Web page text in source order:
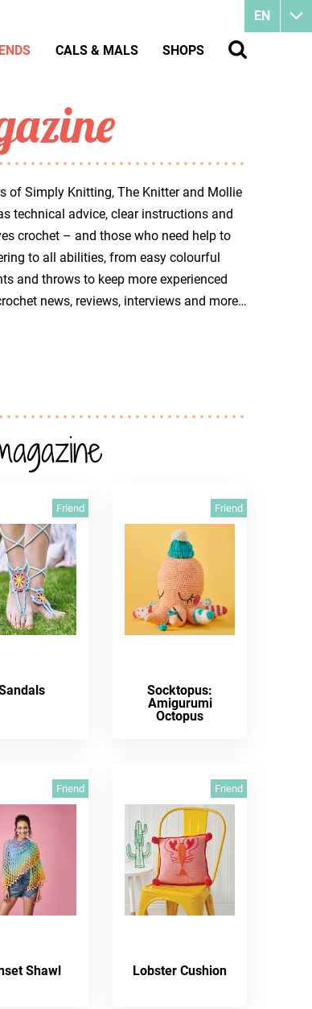
of Simply Knitting, The Knitter and Mollie
technical advice, clear instructions and
crochet – and those who need help to
to all abilities, from easy colourful
and throws to keep more experienced
news, reviews, interviews and more…
Friend Friend
Socktopus:
Amigurumi
Octopus
Friend
Shawl
Friend
Lobster Cushion
EN
CALS & MALS SHOPS